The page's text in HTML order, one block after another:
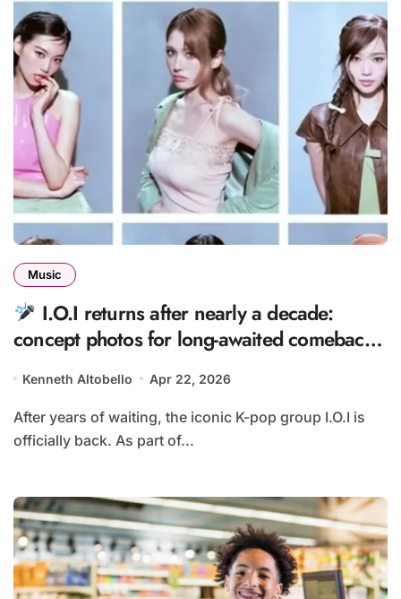
Music
I.O.I returns after nearly a decade:
concept photos for long-awaited comeback
Kenneth Altobello Apr 22, 2026
After years of waiting, the iconic K-pop group I.O.I is
officially back. As part of...